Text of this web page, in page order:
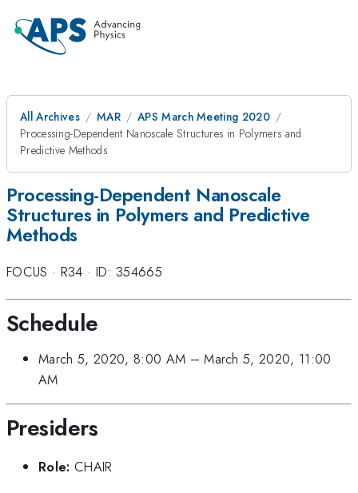
All Archives MAR
APS March Meeting 2020
Processing-Dependent Nanoscale Structures in Polymers and
Predictive Methods
Processing-Dependent Nanoscale
Structures in Polymers and Predictive
Methods
FOCUS · R34 · ID: 354665
Schedule
March 5, 2020, 8:00 AM –March 5, 2020, 11:00
AM
Presiders
Role: CHAIR